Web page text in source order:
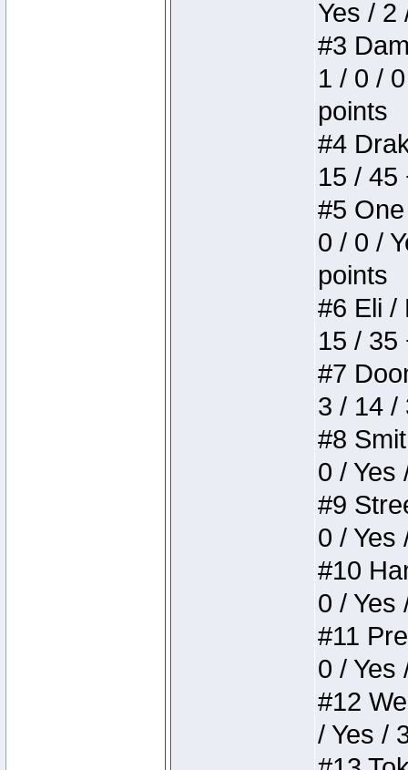
Yes / 2
#3
1 / 0 /
points
#4
15 / 45
#5
0 / 0 /
points
#6 Eli /
15 / 35
#7
3 / 14 /
#8
0 / Yes
#9
0 / Yes
#10
0 / Yes
#11
0 / Yes
#12
/ Yes /